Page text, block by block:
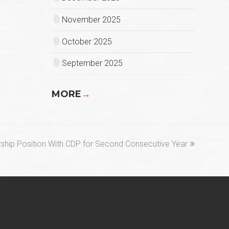
November 2025
October 2025
September 2025
MORE→
Position With CDP for Second Consecutive Year